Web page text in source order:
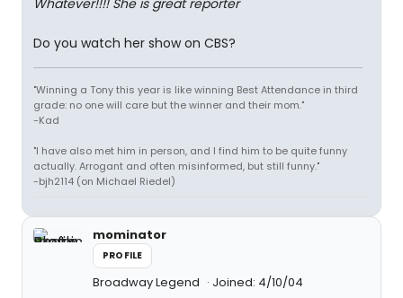
Whatever!!!! She is great reporter
Do you watch her show on CBS?
"Winning a Tony this year is like winning Best Attendance in third
grade: no one will care but the winner and their mom."
-Kad
"I have also met him in person, and I find him to be quite funny
actually. Arrogant and often misinformed, but still funny."
-bjh2114 (on Michael Riedel)
mominator
PROFILE
Broadway Legend Joined: 4/10/04